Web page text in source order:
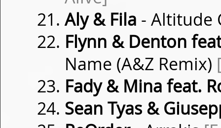
Aly & Fila - Altitude
Flynn & Denton
Name (A&Z Remix)
Fady & Mina feat.
Sean Tyas &